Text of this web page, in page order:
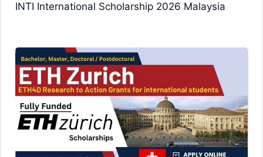
INTI International Scholarship 2026 Malaysia